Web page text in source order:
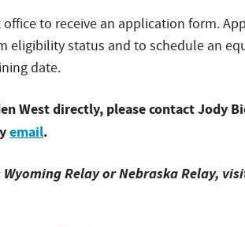
to receive an application form.
eligibility status and to schedule an
date.
West directly, please contact Jody
email.
Relay or Nebraska Relay,